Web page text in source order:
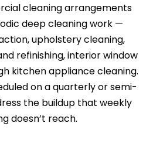
cleaning arrangements
deep cleaning work —
upholstery cleaning,
refinishing, interior window
kitchen appliance cleaning.
on a quarterly or semi-
the buildup that weekly
doesn’t reach.